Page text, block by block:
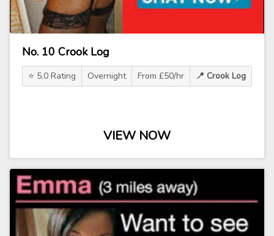
No. 10 Crook Log
⭐ 5.0 Rating Overnight From £50/hr 📍 Crook Log
VIEW NOW